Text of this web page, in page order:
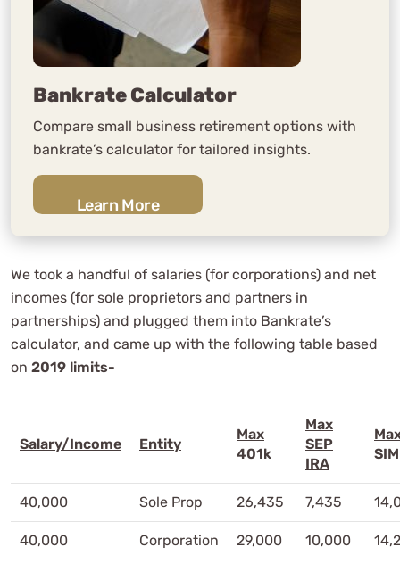
Bankrate Calculator
Compare small business retirement options with
bankrate’s calculator for tailored insights.
Learn More
We took a handful of salaries (for corporations) and net
incomes (for sole proprietors and partners in
partnerships) and plugged them into Bankrate’s
calculator, and came up with the following table based
on 2019 limits-
Salary/Income Entity
Max
401k
Max
SEP
IRA
40,000 Sole Prop 26,435 7,435
40,000 Corporation 29,000 10,000